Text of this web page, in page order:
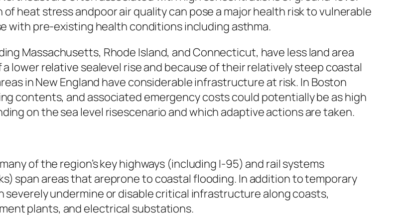
heat stress andpoor air quality can pose a major health risk to vulnerable
with pre-existing health conditions including asthma.
Massachusetts, Rhode Island, and Connecticut, have less land area
lower relative sealevel rise and because of their relatively steep coastal
in New England have considerable infrastructure at risk. In Boston
contents, and associated emergency costs could potentially be as high
on the sea level risescenario and which adaptive actions are taken.
of the region’s key highways (including I-95) and rail systems
span areas that areprone to coastal flooding. In addition to temporary
undermine or disable critical infrastructure along coasts,
plants, and electrical substations.